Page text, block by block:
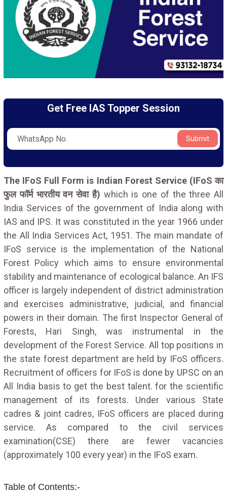
Get Free IAS Topper Session
Submit
The IFoS Full Form is Indian Forest Service (IFoS का
फुल फॉर्म भारतीय वन सेवा है) which is one of the three All
India Services of the government of India along with
IAS and IPS. It was constituted in the year 1966 under
the All India Services Act, 1951. The main mandate of
IFoS service is the implementation of the National
Forest Policy which aims to ensure environmental
stability and maintenance of ecological balance. An IFS
officer is largely independent of district administration
and exercises administrative, judicial, and financial
powers in their domain. The first Inspector General of
Forests, Hari Singh, was instrumental in the
development of the Forest Service. All top positions in
the state forest department are held by IFoS officers.
Recruitment of officers for IFoS is done by UPSC on an
All India basis to get the best talent. for the scientific
management of its forests. Under various State
cadres & joint cadres, IFoS officers are placed during
service. As compared to the civil services
examination(CSE) there are fewer vacancies
(approximately 100 every year) in the IFoS exam.
Table of Contents:-